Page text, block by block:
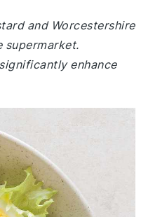
and Worcestershire
supermarket.
enhance